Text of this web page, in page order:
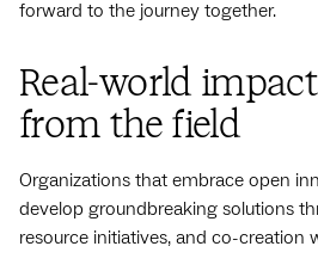
forward to the journey together.
Real-world
from the field
Organizations that embrace open
develop groundbreaking solutions
resource initiatives, and co-creation